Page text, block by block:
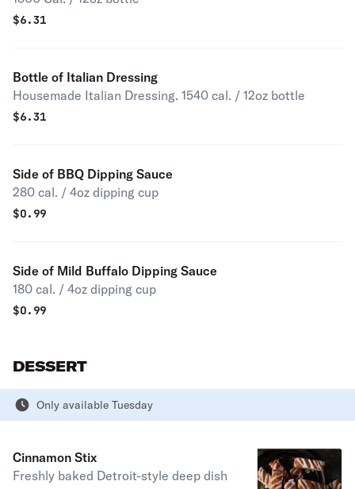
$6.31
Bottle of Italian Dressing
Housemade Italian Dressing. 1540 cal. / 12oz bottle
$6.31
Side of BBQ Dipping Sauce
280 cal. / 4oz dipping cup
$0.99
Side of Mild Buffalo Dipping Sauce
180 cal. / 4oz dipping cup
$0.99
DESSERT
Only available Tuesday
Cinnamon Stix
Freshly baked Detroit-style deep dish